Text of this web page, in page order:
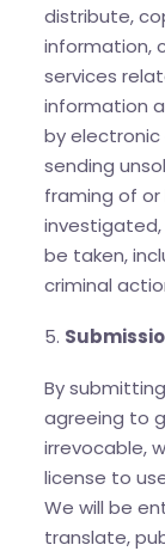
distribute,
information,
services
information
by
sending
framing of or
be taken,
criminal
5.
By
agreeing to
irrevocable,
license to
We will be
translate,